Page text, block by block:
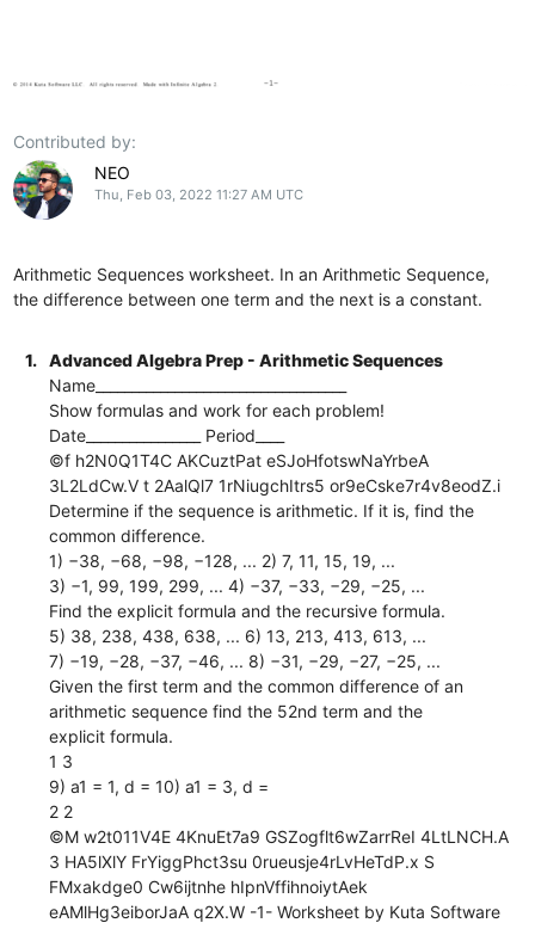
Contributed by:
NEO
Thu, Feb 03, 2022 11:27 AM UTC
Arithmetic Sequences worksheet. In an Arithmetic Sequence,
the difference between one term and the next is a constant.
1.
Advanced Algebra Prep - Arithmetic Sequences
Name___________________________________
Show formulas and work for each problem!
Date________________ Period____
©f h2N0Q1T4C AKCuztPat eSJoHfotswNaYrbeA
3L2LdCw.V t 2AalQl7 1rNiugchItrs5 or9eCske7r4v8eodZ.i
Determine if the sequence is arithmetic. If it is, find the
common difference.
1) −38, −68, −98, −128, ... 2) 7, 11, 15, 19, ...
3) −1, 99, 199, 299, ... 4) −37, −33, −29, −25, ...
Find the explicit formula and the recursive formula.
5) 38, 238, 438, 638, ... 6) 13, 213, 413, 613, ...
7) −19, −28, −37, −46, ... 8) −31, −29, −27, −25, ...
Given the first term and the common difference of an
arithmetic sequence find the 52nd term and the
explicit formula.
1 3
9) a1 = 1, d = 10) a1 = 3, d =
2 2
©M w2t011V4E 4KnuEt7a9 GSZogflt6wZarrReI 4LtLNCH.A
3 HA5lXlY FrYiggPhct3su 0rueusje4rLvHeTdP.x S
FMxakdge0 Cw6ijtnhe hIpnVffihnoiytAek
eAMlHg3eiborJaA q2X.W -1- Worksheet by Kuta Software